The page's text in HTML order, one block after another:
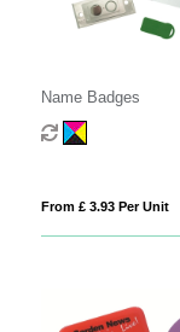
Name Badges
From £ 3.93 Per Unit